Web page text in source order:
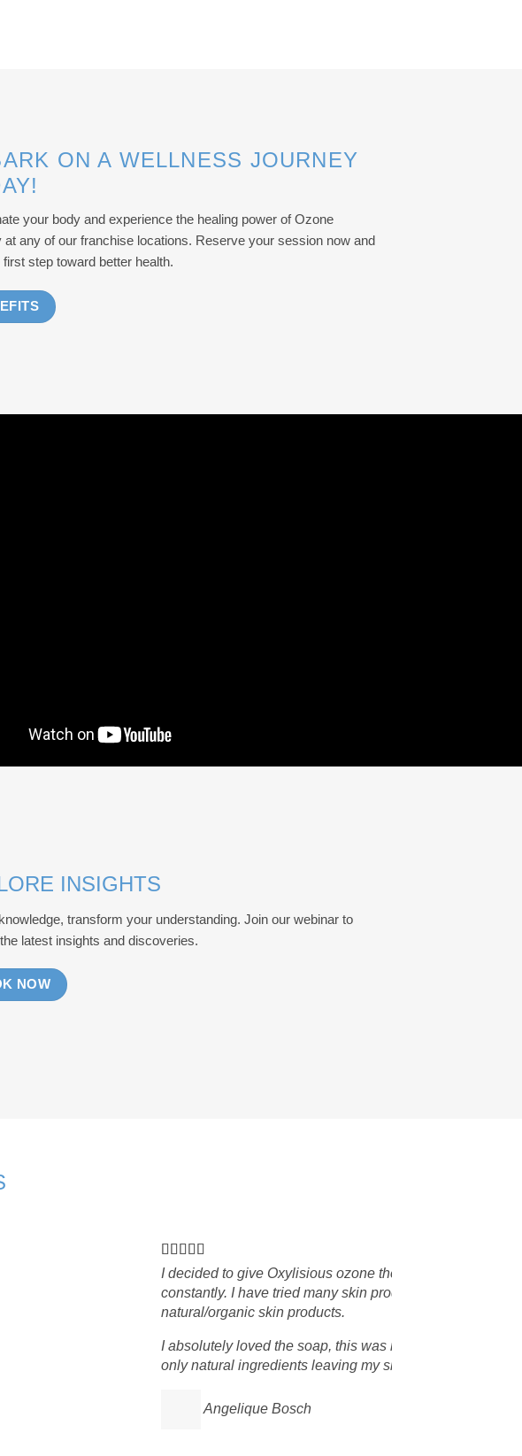
ON A WELLNESS JOURNEY
your body and experience the healing power of Ozone
at any of our franchise locations. Reserve your session now and
step toward better health.
INSIGHTS
transform your understanding. Join our webinar to
latest insights and discoveries.
NOW
struggled with my skin breaking out
that my skin works best with
one month. The soap is made up with